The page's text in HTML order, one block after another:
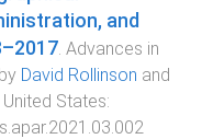
and
Advances in
David Rollinson and
United States: